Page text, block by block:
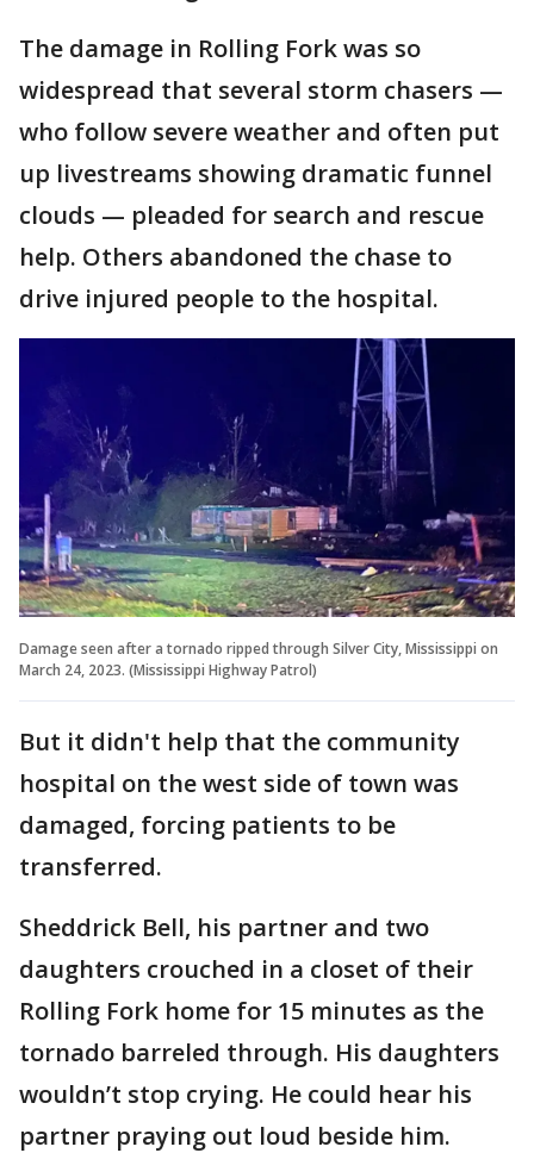
The damage in Rolling Fork was so
widespread that several storm chasers —
who follow severe weather and often put
up livestreams showing dramatic funnel
clouds — pleaded for search and rescue
help. Others abandoned the chase to
drive injured people to the hospital.
Damage seen after a tornado ripped through Silver City, Mississippi on
March 24, 2023. (Mississippi Highway Patrol)
But it didn't help that the community
hospital on the west side of town was
damaged, forcing patients to be
transferred.
Sheddrick Bell, his partner and two
daughters crouched in a closet of their
Rolling Fork home for 15 minutes as the
tornado barreled through. His daughters
wouldn’t stop crying. He could hear his
partner praying out loud beside him.